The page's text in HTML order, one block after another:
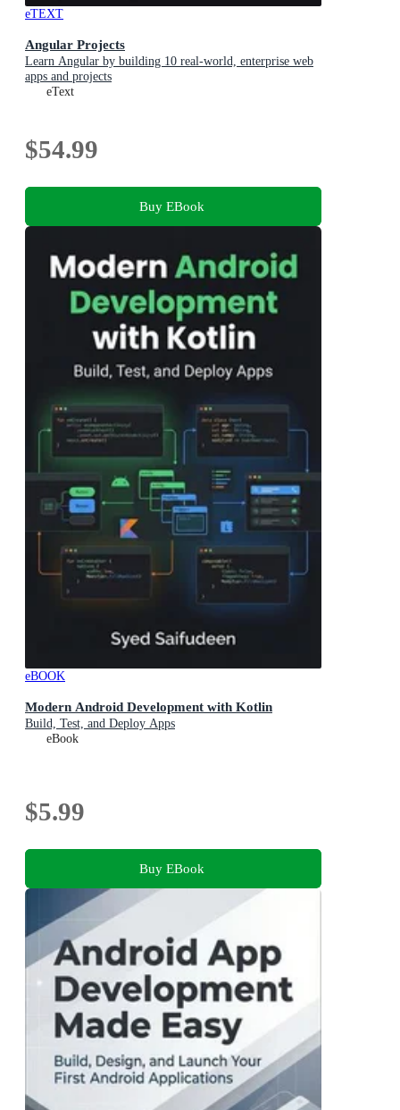
eTEXT
Angular Projects
Learn Angular by building 10 real-world, enterprise web
apps and projects
eText
$54.99
Buy EBook
eBOOK
Modern Android Development with Kotlin
Build, Test, and Deploy Apps
eBook
$5.99
Buy EBook